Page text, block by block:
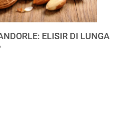
ELISIR DI LUNGA